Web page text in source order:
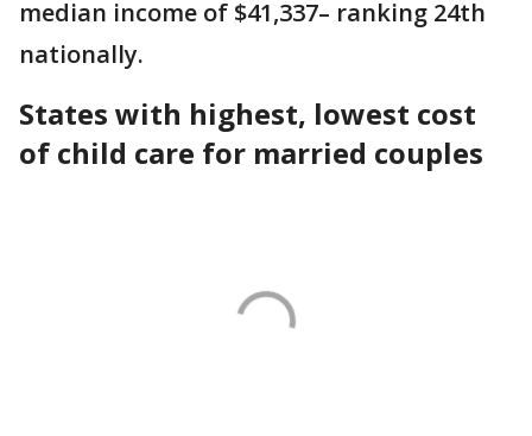
median income of $41,337– ranking 24th
nationally.
States with highest, lowest cost
of child care for married couples